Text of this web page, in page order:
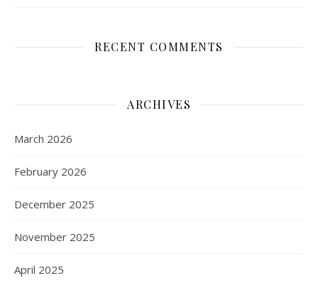
RECENT COMMENTS
ARCHIVES
March 2026
February 2026
December 2025
November 2025
April 2025